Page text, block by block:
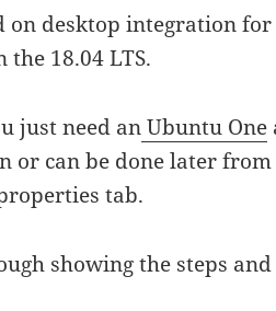
on desktop integration for
18.04 LTS.
just need anUbuntu One
or can be done later
tab.
showing the steps